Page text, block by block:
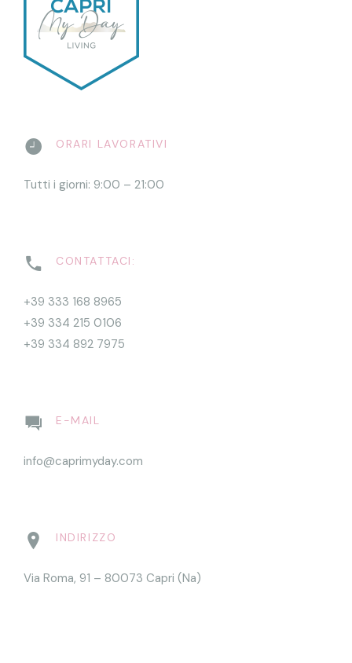
ORARI LAVORATIVI
Tutti i giorni: 9:00 – 21:00
CONTATTACI:
+39 333 168 8965
+39 334 215 0106
+39 334 892 7975
E-MAIL
info@caprimyday.com
INDIRIZZO
Via Roma, 91 – 80073 Capri (Na)